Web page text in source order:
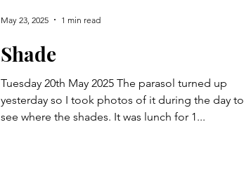
Shade
Tuesday 20th May 2025 The parasol turned up
yesterday so I took photos of it during the day to
see where the shades. It was lunch for 1...
May 23, 2025 1 min read